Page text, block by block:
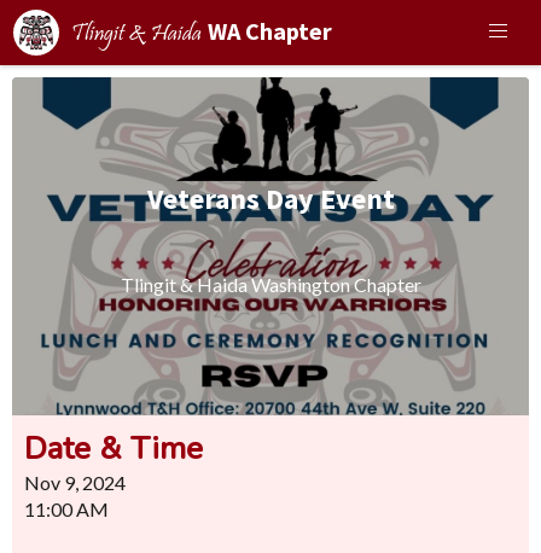
Tlingit & Haida WA Chapter
Veterans Day Event
Tlingit & Haida Washington Chapter
Date & Time
Nov 9, 2024
11:00 AM